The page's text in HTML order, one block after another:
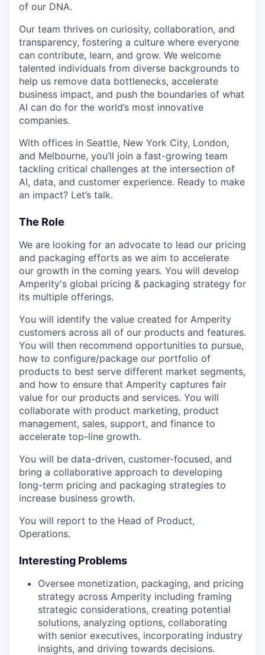
of our DNA.
Our team thrives on curiosity, collaboration, and
transparency, fostering a culture where everyone
can contribute, learn, and grow. We welcome
talented individuals from diverse backgrounds to
help us remove data bottlenecks, accelerate
business impact, and push the boundaries of what
AI can do for the world’s most innovative
companies.
With offices in Seattle, New York City, London,
and Melbourne, you’ll join a fast-growing team
tackling critical challenges at the intersection of
AI, data, and customer experience. Ready to make
an impact? Let’s talk.
The Role
We are looking for an advocate to lead our pricing
and packaging efforts as we aim to accelerate
our growth in the coming years. You will develop
Amperity's global pricing & packaging strategy for
its multiple offerings.
You will identify the value created for Amperity
customers across all of our products and features.
You will then recommend opportunities to pursue,
how to configure/package our portfolio of
products to best serve different market segments,
and how to ensure that Amperity captures fair
value for our products and services. You will
collaborate with product marketing, product
management, sales, support, and finance to
accelerate top-line growth.
You will be data-driven, customer-focused, and
bring a collaborative approach to developing
long-term pricing and packaging strategies to
increase business growth.
You will report to the Head of Product,
Operations.
Interesting Problems
Oversee monetization, packaging, and pricing
strategy across Amperity including framing
strategic considerations, creating potential
solutions, analyzing options, collaborating
with senior executives, incorporating industry
insights, and driving towards decisions.